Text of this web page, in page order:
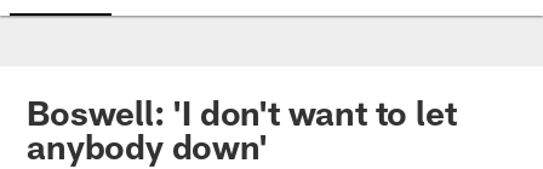
Boswell: 'I don't want to let
anybody down'